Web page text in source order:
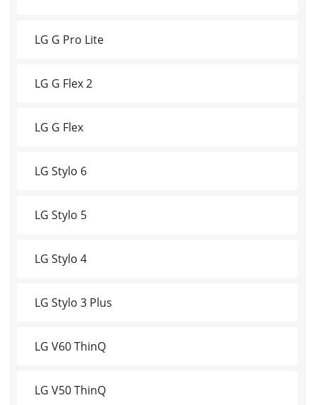
LG G Pro Lite
LG G Flex 2
LG G Flex
LG Stylo 6
LG Stylo 5
LG Stylo 4
LG Stylo 3 Plus
LG V60 ThinQ
LG V50 ThinQ